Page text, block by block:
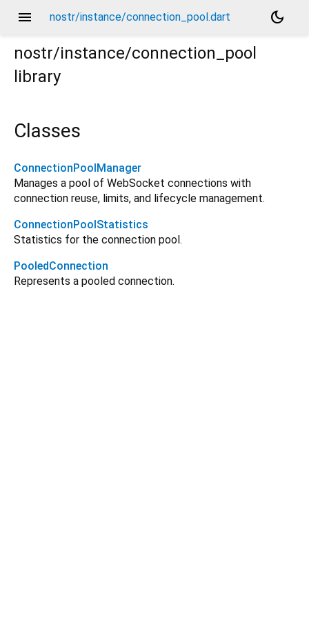
menu nostr/instance/connection_pool.dart
dark_mode
nostr/instance/connection_pool
library
Classes
ConnectionPoolManager
Manages a pool of WebSocket connections with
connection reuse, limits, and lifecycle management.
ConnectionPoolStatistics
Statistics for the connection pool.
PooledConnection
Represents a pooled connection.